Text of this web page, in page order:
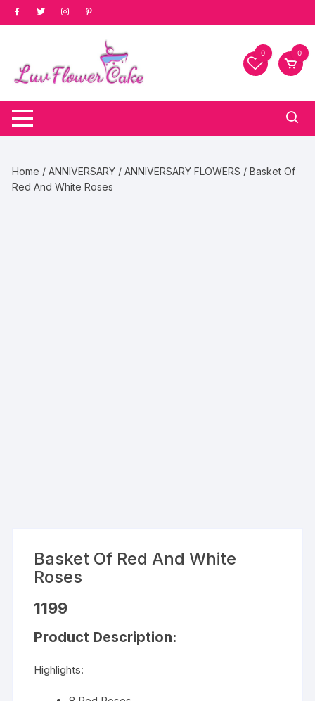
Skip
to
0 0
Home /ANNIVERSARY /ANNIVERSARY FLOWERS / Basket Of
Red And White Roses
Basket Of Red And White
Roses
1199
Product Description:
Highlights: